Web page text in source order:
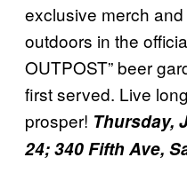
exclusive merch
outdoors in the
OUTPOST” beer
first served. Live
prosper! Thursday,
24; 340 Fifth Ave,